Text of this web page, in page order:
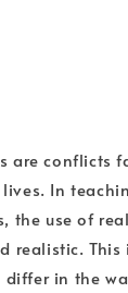
are conflicts
In
the use of
realistic. This
in the